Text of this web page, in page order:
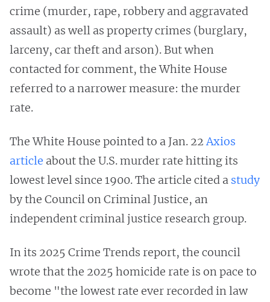
crime (murder, rape, robbery and aggravated
assault) as well as property crimes (burglary,
larceny, car theft and arson). But when
contacted for comment, the White House
referred to a narrower measure: the murder
rate.
The White House pointed to a Jan. 22Axios
article about the U.S. murder rate hitting its
lowest level since 1900. The article cited a study
by the Council on Criminal Justice, an
independent criminal justice research group.
In its 2025 Crime Trends report, the council
wrote that the 2025 homicide rate is on pace to
become "the lowest rate ever recorded in law